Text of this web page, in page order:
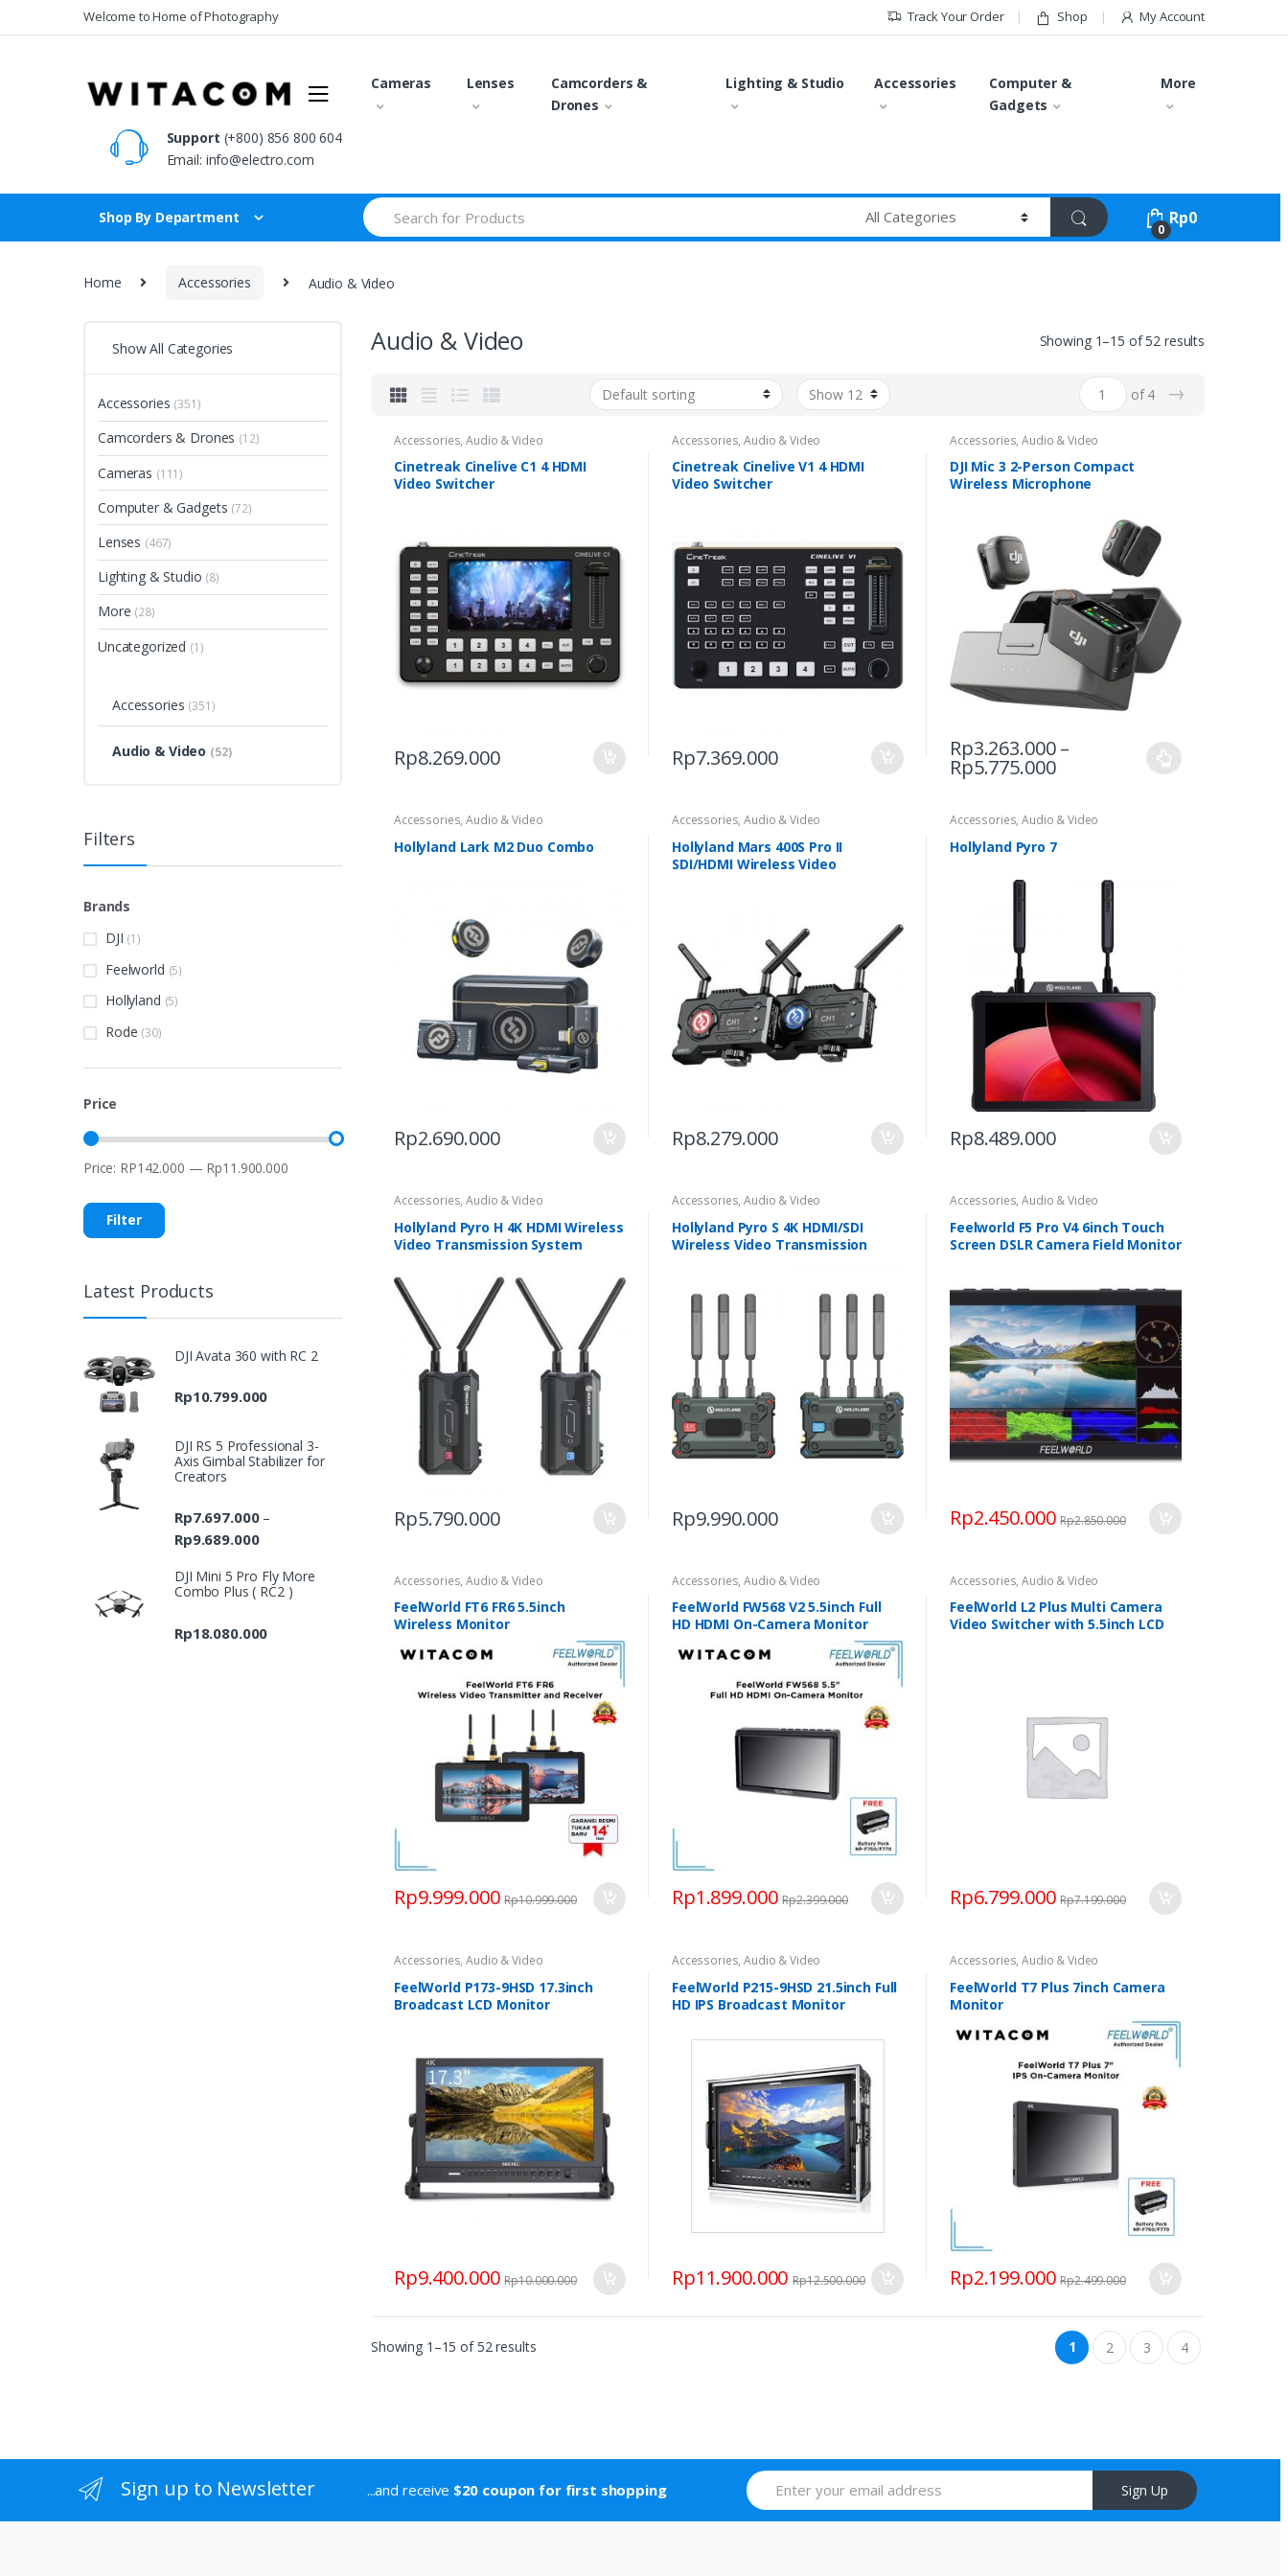
to
to
Welcome to Home of Photography Track Your Order Shop My Account
Cameras Lenses
Camcorders &
Drones
Lighting & Studio Accessories
Computer &
Gadgets
More
Support (+800) 856 800 604
Email: info@electro.com
Shop By Department
Search
for:
0
Rp0
Home Accessories Audio & Video
Audio & Video Showing 1–15 of 52 results
of 4 →
Accessories,Audio & Video
Cinetreak Cinelive C1 4 HDMI
Video Switcher
Rp8.269.000
Accessories,Audio & Video
Cinetreak Cinelive V1 4 HDMI
Video Switcher
Rp7.369.000
Accessories,Audio & Video
DJI Mic 3 2-Person Compact
Wireless Microphone
Rp3.263.000 –
Rp5.775.000Price
through
Rp5.775.000
This
has
variants.
Accessories,Audio & Video
Hollyland Lark M2 Duo Combo
Rp2.690.000
Accessories,Audio & Video
Hollyland Mars 400S Pro II
SDI/HDMI Wireless Video
Rp8.279.000
Accessories,Audio & Video
Hollyland Pyro 7
Rp8.489.000
Accessories,Audio & Video
Hollyland Pyro H 4K HDMI Wireless
Video Transmission System
Rp5.790.000
Accessories,Audio & Video
Hollyland Pyro S 4K HDMI/SDI
Wireless Video Transmission
Rp9.990.000
Accessories,Audio & Video
Feelworld F5 Pro V4 6inch Touch
Screen DSLR Camera Field Monitor
Rp2.450.000 Rp2.850.000
Accessories,Audio & Video
FeelWorld FT6 FR6 5.5inch
Wireless Monitor
Rp9.999.000 Rp10.999.000
Accessories,Audio & Video
FeelWorld FW568 V2 5.5inch Full
HD HDMI On-Camera Monitor
Rp1.899.000 Rp2.399.000
Accessories,Audio & Video
FeelWorld L2 Plus Multi Camera
Video Switcher with 5.5inch LCD
Rp6.799.000 Rp7.199.000
Accessories,Audio & Video
FeelWorld P173-9HSD 17.3inch
Broadcast LCD Monitor
Rp9.400.000 Rp10.000.000
Accessories,Audio & Video
FeelWorld P215-9HSD 21.5inch Full
HD IPS Broadcast Monitor
Rp11.900.000 Rp12.500.000
Accessories,Audio & Video
FeelWorld T7 Plus 7inch Camera
Monitor
Rp2.199.000 Rp2.499.000
Showing 1–15 of 52 results 1 2 3 4
Show All Categories
Accessories (351)
Camcorders & Drones (12)
Cameras (111)
Computer & Gadgets (72)
Lenses (467)
Lighting & Studio (8)
More (28)
Uncategorized (1)
Accessories (351)
Audio & Video (52)
Filters
Brands
DJI (1)
Feelworld (5)
Hollyland (5)
Rode (30)
Price
Min
Max
Filter
Price: RP142.000 — Rp11.900.000
Latest Products
DJI Avata 360 with RC 2
Rp10.799.000
DJI RS 5 Professional 3-
Axis Gimbal Stabilizer for
Creators
Rp7.697.000 –
Rp9.689.000Price
Rp7.697.000
through
Rp9.689.000
DJI Mini 5 Pro Fly More
Combo Plus ( RC2 )
Rp18.080.000
Sign up to Newsletter ...and receive $20 coupon for first shopping Sign Up